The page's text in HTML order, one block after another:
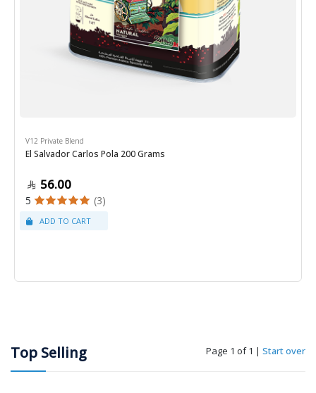
V12 Private Blend
El Salvador Carlos Pola 200 Grams
56.00
5 (3)
Top Selling Page 1 of 1 | Start over